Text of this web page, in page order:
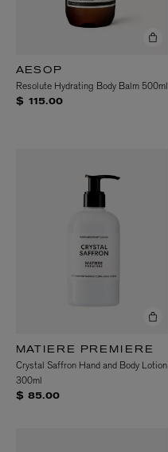
AESOP
Resolute Hydrating Body Balm 500ml
$ 115.00
MATIERE PREMIERE
Crystal Saffron Hand and Body Lotion
300ml
$ 85.00